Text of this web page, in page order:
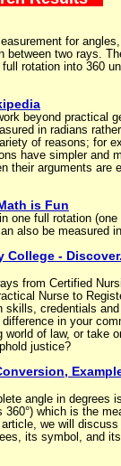
for angles,
between two rays.
rotation into 360
beyond practical
in radians
of reasons; for
have simpler and
their arguments are
is Fun
one full rotation
also be measured
College -
from Certified
Nurse to
skills, credentials
in your
world of law, or take
justice?
angle in degrees
360°) which is the
we will discuss
its symbol, and its